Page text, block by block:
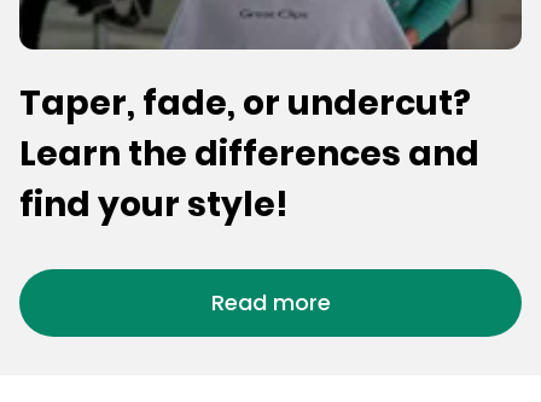
Taper, fade, or undercut?
Learn the differences and
find your style!
Read more